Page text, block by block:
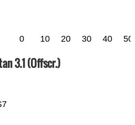
0 10 20 30 40 50
3.1 (Offscr.)